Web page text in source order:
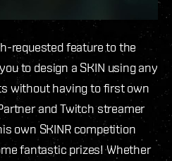
requested feature to the
to design a SKIN using any
without having to first own
and Twitch streamer
own SKINR competition
fantastic prizes! Whether